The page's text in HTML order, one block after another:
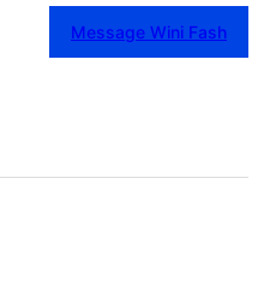
Message Wini Fash